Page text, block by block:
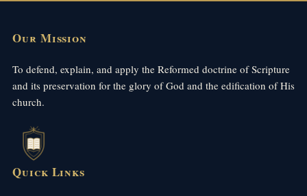
Our Mission
To defend, explain, and apply the Reformed doctrine of Scripture
and its preservation for the glory of God and the edification of His
church.
Quick Links